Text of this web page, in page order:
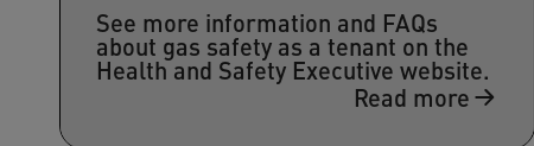
See more information and FAQs
about gas safety as a tenant on the
Health and Safety Executive website.
Read more